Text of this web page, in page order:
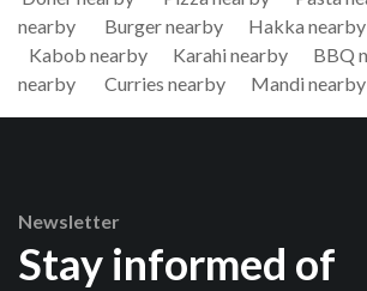
nearby
Burger nearby Hakka nearby
Kabob nearby
Karahi nearby BBQ
nearby
Curries nearby Mandi nearby
Newsletter
Stay informed of